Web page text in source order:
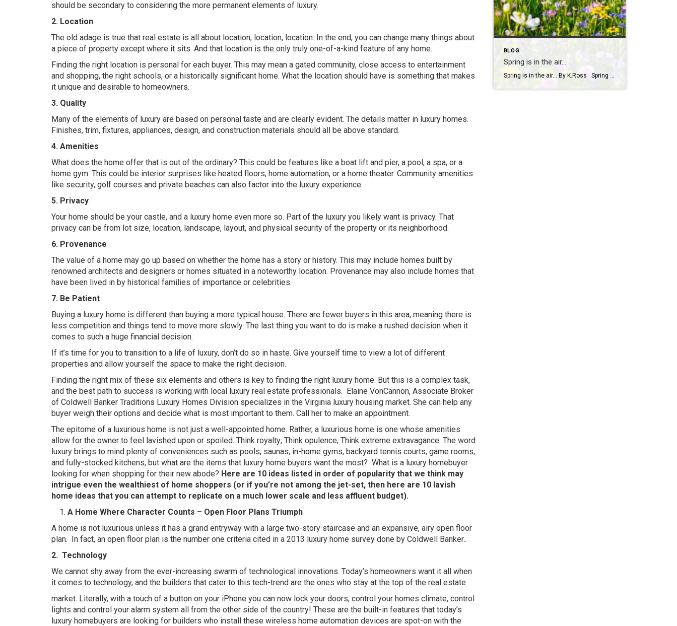
should be secondary to considering the more permanent elements of luxury.
2. Location
The old adage is true that real estate is all about location, location, location. In the end, you can change many things about
a piece of property except where it sits. And that location is the only truly one-of-a-kind feature of any home.
Finding the right location is personal for each buyer. This may mean a gated community, close access to entertainment
and shopping, the right schools, or a historically significant home. What the location should have is something that makes
it unique and desirable to homeowners.
3. Quality
Many of the elements of luxury are based on personal taste and are clearly evident. The details matter in luxury homes.
Finishes, trim, fixtures, appliances, design, and construction materials should all be above standard.
4. Amenities
What does the home offer that is out of the ordinary? This could be features like a boat lift and pier, a pool, a spa, or a
home gym. This could be interior surprises like heated floors, home automation, or a home theater. Community amenities
like security, golf courses and private beaches can also factor into the luxury experience.
5. Privacy
Your home should be your castle, and a luxury home even more so. Part of the luxury you likely want is privacy. That
privacy can be from lot size, location, landscape, layout, and physical security of the property or its neighborhood.
6. Provenance
The value of a home may go up based on whether the home has a story or history. This may include homes built by
renowned architects and designers or homes situated in a noteworthy location. Provenance may also include homes that
have been lived in by historical families of importance or celebrities.
7. Be Patient
Buying a luxury home is different than buying a more typical house. There are fewer buyers in this area, meaning there is
less competition and things tend to move more slowly. The last thing you want to do is make a rushed decision when it
comes to such a huge financial decision.
If it’s time for you to transition to a life of luxury, don’t do so in haste. Give yourself time to view a lot of different
properties and allow yourself the space to make the right decision.
Finding the right mix of these six elements and others is key to finding the right luxury home. But this is a complex task,
and the best path to success is working with local luxury real estate professionals. Elaine VonCannon, Associate Broker
of Coldwell Banker Traditions Luxury Homes Division specializes in the Virginia luxury housing market. She can help any
buyer weigh their options and decide what is most important to them. Call her to make an appointment.
The epitome of a luxurious home is not just a well-appointed home. Rather, a luxurious home is one whose amenities
allow for the owner to feel lavished upon or spoiled. Think royalty; Think opulence; Think extreme extravagance. The word
luxury brings to mind plenty of conveniences such as pools, saunas, in-home gyms, backyard tennis courts, game rooms,
and fully-stocked kitchens, but what are the items that luxury home buyers want the most? What is a luxury homebuyer
looking for when shopping for their new abode? Here are 10 ideas listed in order of popularity that we think may
intrigue even the wealthiest of home shoppers (or if you’re not among the jet-set, then here are 10 lavish
home ideas that you can attempt to replicate on a much lower scale and less affluent budget).
A Home Where Character Counts – Open Floor Plans Triumph
A home is not luxurious unless it has a grand entryway with a large two-story staircase and an expansive, airy open floor
plan. In fact, an open floor plan is the number one criteria cited in a 2013 luxury home survey done by Coldwell Banker.
2. Technology
We cannot shy away from the ever-increasing swarm of technological innovations. Today’s homeowners want it all when
it comes to technology, and the builders that cater to this tech-trend are the ones who stay at the top of the real estate
market. Literally, with a touch of a button on your iPhone you can now lock your doors, control your homes climate, control
lights and control your alarm system all from the other side of the country! These are the built-in features that today’s
luxury homebuyers are looking for builders who install these wireless home automation devices are spot-on with the
BLOG
Spring is in the air…